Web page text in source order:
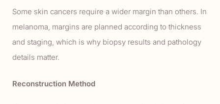
Some skin cancers require a wider margin than others. In
melanoma, margins are planned according to thickness
and staging, which is why biopsy results and pathology
details matter.
Reconstruction Method